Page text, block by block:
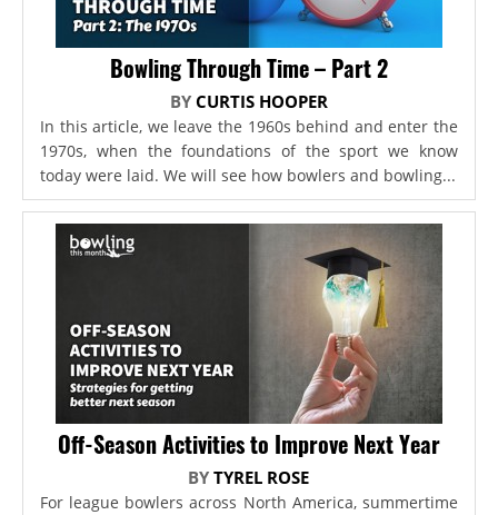
Bowling Through Time – Part 2
BY CURTIS HOOPER
In this article, we leave the 1960s behind and enter the
1970s, when the foundations of the sport we know
today were laid. We will see how bowlers and bowling...
Off-Season Activities to Improve Next Year
BYTYREL ROSE
For league bowlers across North America, summertime